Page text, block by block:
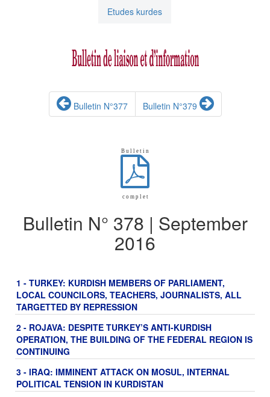
Etudes kurdes
Bulletin N°377 Bulletin N°379
B u l l e t i n
c o m p l e t
Bulletin N° 378 | September
2016
1 - TURKEY: KURDISH MEMBERS OF PARLIAMENT,
LOCAL COUNCILORS, TEACHERS, JOURNALISTS, ALL
TARGETTED BY REPRESSION
2 - ROJAVA: DESPITE TURKEY’S ANTI-KURDISH
OPERATION, THE BUILDING OF THE FEDERAL REGION IS
CONTINUING
3 - IRAQ: IMMINENT ATTACK ON MOSUL, INTERNAL
POLITICAL TENSION IN KURDISTAN